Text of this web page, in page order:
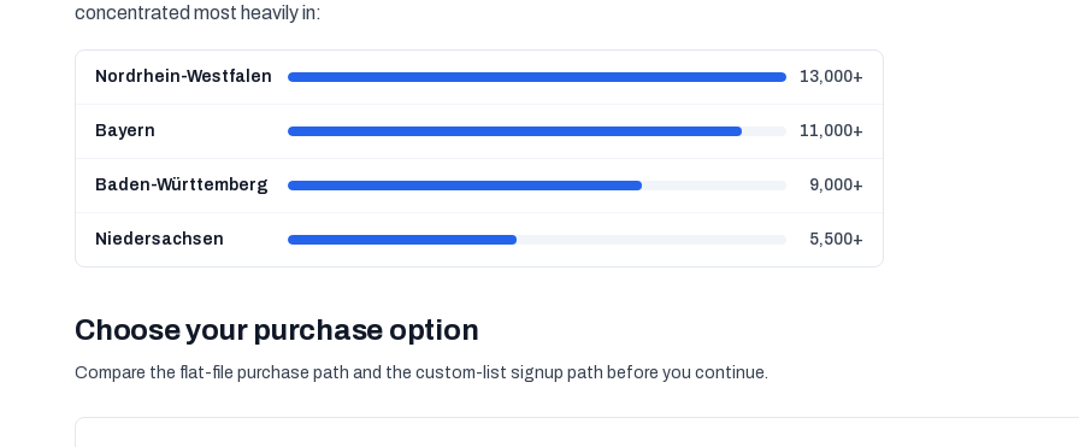
concentrated most heavily in:
Nordrhein-Westfalen 13,000+
Bayern 11,000+
Baden-Württemberg 9,000+
Niedersachsen 5,500+
Choose your purchase option
Compare the flat-file purchase path and the custom-list signup path before you continue.